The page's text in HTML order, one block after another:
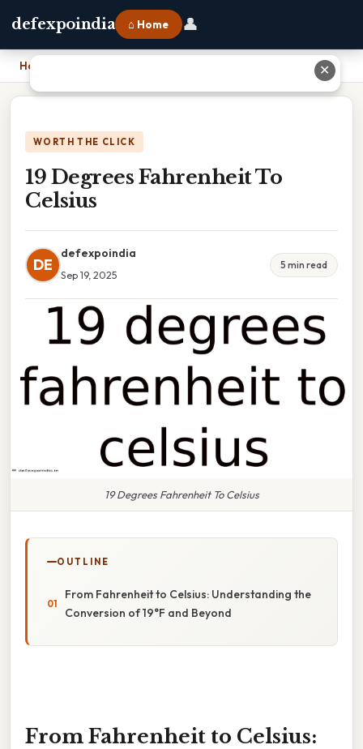
defexpoindia ⌂ Home 👤
Home
WORTH THE CLICK
19 Degrees Fahrenheit To
Celsius
DE
defexpoindia
Sep 19, 2025
5 min read
19 Degrees Fahrenheit To Celsius
OUTLINE
From Fahrenheit to Celsius: Understanding the
Conversion of 19°F and Beyond
From Fahrenheit to Celsius:
✕